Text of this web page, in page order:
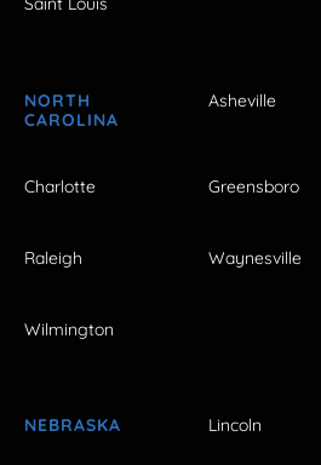
NORTH
CAROLINA
Asheville
Charlotte Greensboro
Raleigh Waynesville
Wilmington
NEBRASKA Lincoln